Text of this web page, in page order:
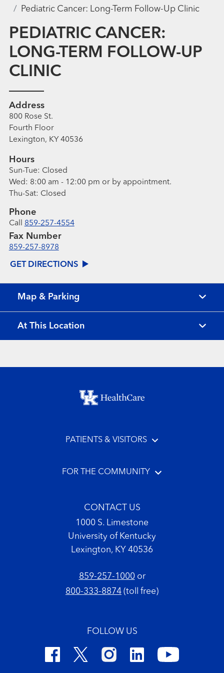
PEDIATRIC CANCER:
LONG-TERM FOLLOW-UP
CLINIC
Address
800 Rose St.
Fourth Floor
Lexington, KY 40536
Hours
Sun-Tue: Closed
Wed: 8:00 am - 12:00 pm or by appointment.
Thu-Sat: Closed
Phone
Call 859-257-4554
Fax Number
859-257-8978
GET DIRECTIONS
Pediatric Cancer: Long-Term Follow-Up Clinic
Map & Parking
At This Location
Footer menu
PATIENTS & VISITORS
FOR THE COMMUNITY
CONTACT US
1000 S. Limestone
University of Kentucky
Lexington, KY 40536
859-257-1000or
800-333-8874 (toll free)
FOLLOW US